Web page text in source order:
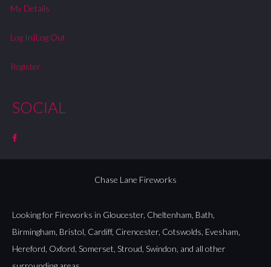
My Details
Log In|Log Out
Register
SOCIAL
Chase Lane Fireworks
Looking for Fireworks in Gloucester, Cheltenham Bath
Birmingham Bristol Cardiff, Cirencester, Cotswolds Evesham
Hereford Oxford Somerset Stroud Swindon , and all other